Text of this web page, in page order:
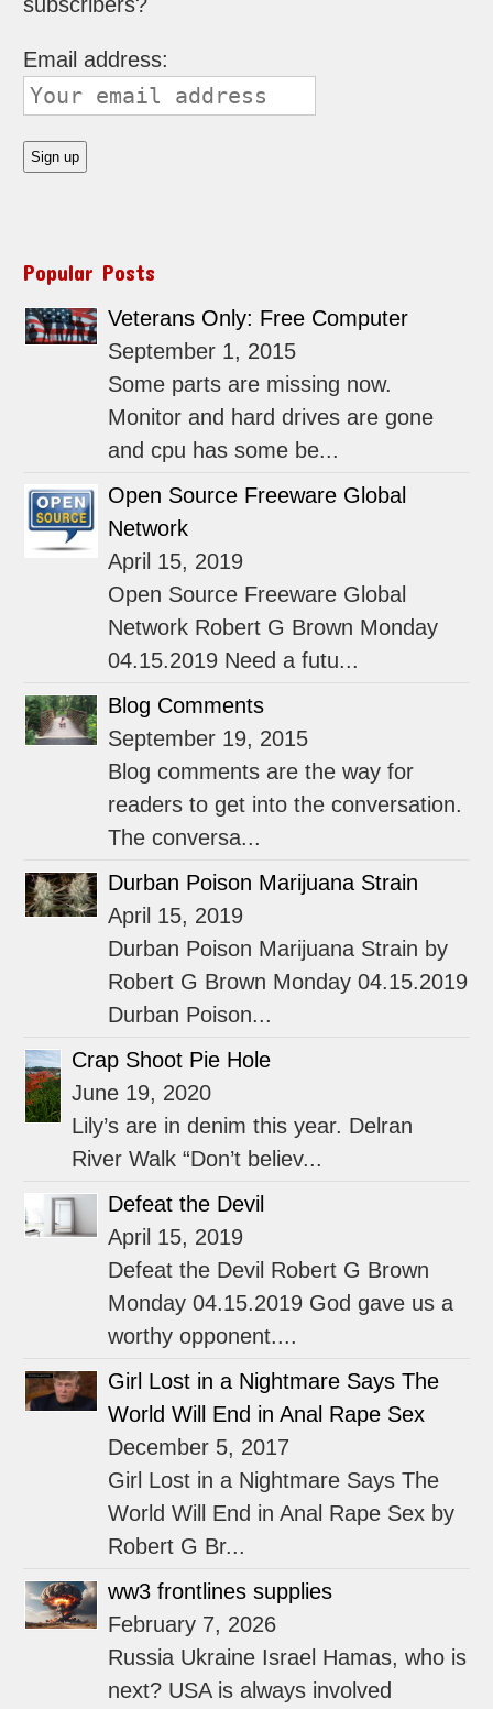
subscribers?
Email address:
Popular Posts
Veterans Only: Free Computer
September 1, 2015
Some parts are missing now.
Monitor and hard drives are gone
and cpu has some be...
Open Source Freeware Global
Network
April 15, 2019
Open Source Freeware Global
Network Robert G Brown Monday
04.15.2019 Need a futu...
Blog Comments
September 19, 2015
Blog comments are the way for
readers to get into the conversation.
The conversa...
Durban Poison Marijuana Strain
April 15, 2019
Durban Poison Marijuana Strain by
Robert G Brown Monday 04.15.2019
Durban Poison...
Crap Shoot Pie Hole
June 19, 2020
Lily’s are in denim this year. Delran
River Walk “Don’t believ...
Defeat the Devil
April 15, 2019
Defeat the Devil Robert G Brown
Monday 04.15.2019 God gave us a
worthy opponent....
Girl Lost in a Nightmare Says The
World Will End in Anal Rape Sex
December 5, 2017
Girl Lost in a Nightmare Says The
World Will End in Anal Rape Sex by
Robert G Br...
ww3 frontlines supplies
February 7, 2026
Russia Ukraine Israel Hamas, who is
next? USA is always involved